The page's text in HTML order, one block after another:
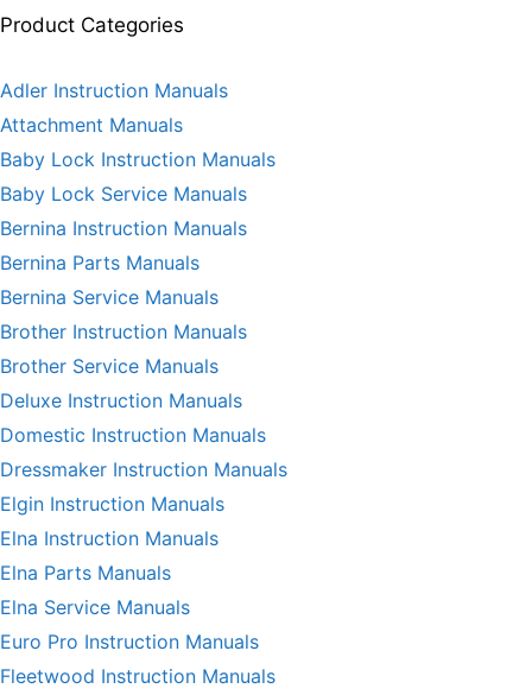
Product Categories
Adler Instruction Manuals
Attachment Manuals
Baby Lock Instruction Manuals
Baby Lock Service Manuals
Bernina Instruction Manuals
Bernina Parts Manuals
Bernina Service Manuals
Brother Instruction Manuals
Brother Service Manuals
Deluxe Instruction Manuals
Domestic Instruction Manuals
Dressmaker Instruction Manuals
Elgin Instruction Manuals
Elna Instruction Manuals
Elna Parts Manuals
Elna Service Manuals
Euro Pro Instruction Manuals
Fleetwood Instruction Manuals